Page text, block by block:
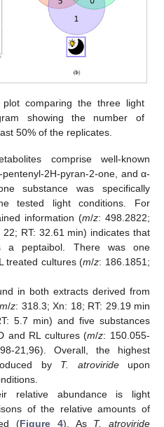
comparing the three light
showing the number of
50% of the replicates.
comprise well-known
2H-pyran-2-one, and α-
substance was specifically
tested light conditions. For
information (m/z: 498.2822;
RT: 32.61 min) indicates that
a peptaibol. There was one
treated cultures (m/z: 186.1851;
in both extracts derived from
m/z: 318.3; Xn: 18; RT: 29.19 min
5.7 min) and five substances
and RL cultures (m/z: 150.055-
21,96). Overall, the highest
by T. atrovirideupon
relative abundance is light
of the relative amounts of
(Figure 4). As T. atroviride